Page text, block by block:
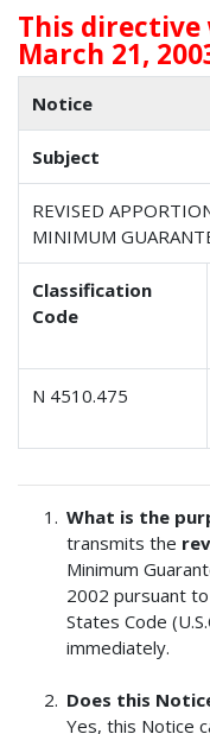
This directive
March 21,
Notice
Subject
REVISED
MINIMUM
Classification
Code
N 4510.475
What is the
transmits the
Minimum
2002 pursuant
States Code
immediately.
Does this
Yes, this Notice